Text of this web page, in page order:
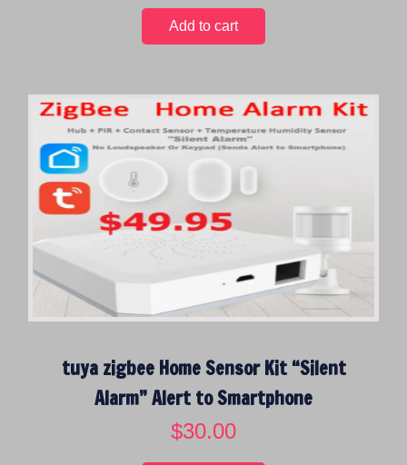
i
g
a
l
p
i
c
e
a
s
:
6
9
9
.
t
p
r
i
s
1
5
.
0
Add to cart
tuya zigbee Home Sensor Kit “Silent
Alarm” Alert to Smartphone
$30.00